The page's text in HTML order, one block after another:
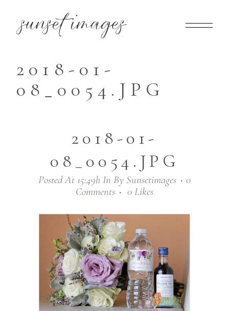
2018-01-
08_0054.JPG
2018-01-
08_0054.JPG
Posted At 15:49h In By Sunsetimages
0
Comments
0 Likes